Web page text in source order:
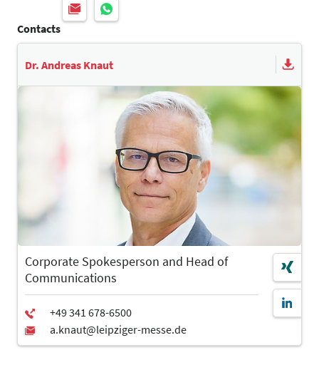
Contacts
Dr. Andreas Knaut
Corporate Spokesperson and Head of
Communications